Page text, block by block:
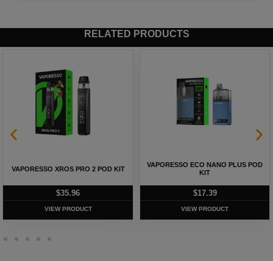
RELATED PRODUCTS
ITANK T EDITION
$62.63
VIEW PRODUCT
UWELL CALIBURN G4 CLASSIC POD
KIT
$31.28
VIEW PRODUCT